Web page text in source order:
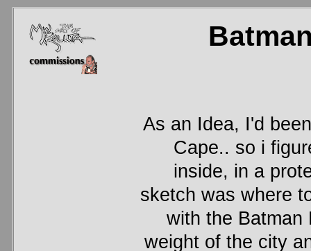
As an Idea, I'd
Cape.. so i
inside, in a
sketch was where
with the Batman
weight of the city